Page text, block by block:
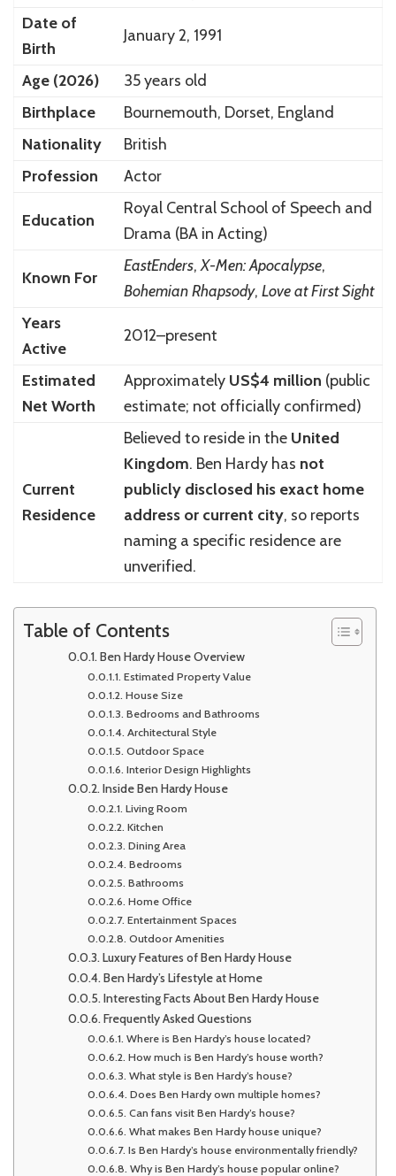
Date of
Birth
January 2, 1991
Age (2026)
35 years old
Birthplace
Bournemouth, Dorset, England
Nationality
British
Profession
Actor
Education
Royal Central School of Speech and
Drama (BA in Acting)
Known For
EastEnders,X-Men: Apocalypse,
Bohemian Rhapsody, Love at First Sight
Years
Active
2012–present
Estimated
Net Worth
Approximately US$4 million (public
estimate; not officially confirmed)
Current
Residence
Believed to reside in the United
Kingdom. Ben Hardy has not
publicly disclosed his exact home
address or current city, so reports
naming a specific residence are
unverified.
Table of Contents
Ben Hardy House Overview
Estimated Property Value
House Size
Bedrooms and Bathrooms
Architectural Style
Outdoor Space
Interior Design Highlights
Inside Ben Hardy House
Living Room
Kitchen
Dining Area
Bedrooms
Bathrooms
Home Office
Entertainment Spaces
Outdoor Amenities
Luxury Features of Ben Hardy House
Ben Hardy’s Lifestyle at Home
Interesting Facts About Ben Hardy House
Frequently Asked Questions
Where is Ben Hardy’s house located?
How much is Ben Hardy’s house worth?
What style is Ben Hardy’s house?
Does Ben Hardy own multiple homes?
Can fans visit Ben Hardy’s house?
What makes Ben Hardy house unique?
Is Ben Hardy’s house environmentally friendly?
Why is Ben Hardy’s house popular online?